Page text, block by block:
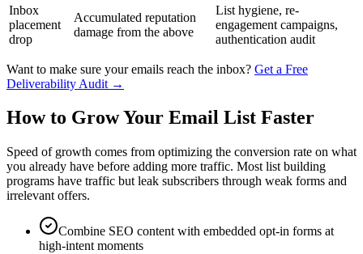
Inbox
placement
drop
Accumulated reputation
damage from the above
List hygiene, re-
engagement campaigns,
authentication audit
Want to make sure your emails reach the inbox? Get a Free
Deliverability Audit →
How to Grow Your Email List Faster
Speed of growth comes from optimizing the conversion rate on what
you already have before adding more traffic. Most list building
programs have traffic but leak subscribers through weak forms and
irrelevant offers.
Combine SEO content with embedded opt-in forms at
high-intent moments